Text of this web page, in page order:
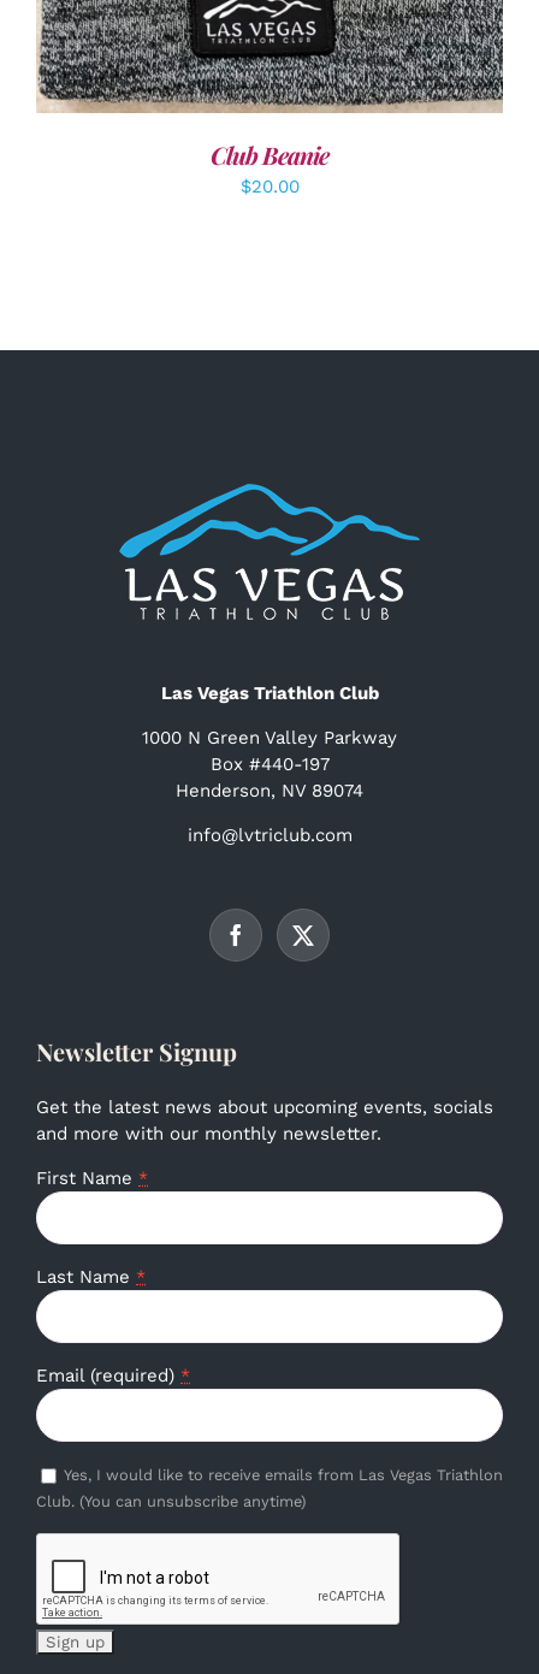
Club Beanie
$20.00
Las Vegas Triathlon Club
1000 N Green Valley Parkway
Box #440-197
Henderson, NV 89074
info@lvtriclub.com
Newsletter Signup
Get the latest news about upcoming events, socials
and more with our monthly newsletter.
First Name *
Last Name *
Email (required) *
Yes, I would like to receive emails from Las Vegas Triathlon
Club. (You can unsubscribe anytime)